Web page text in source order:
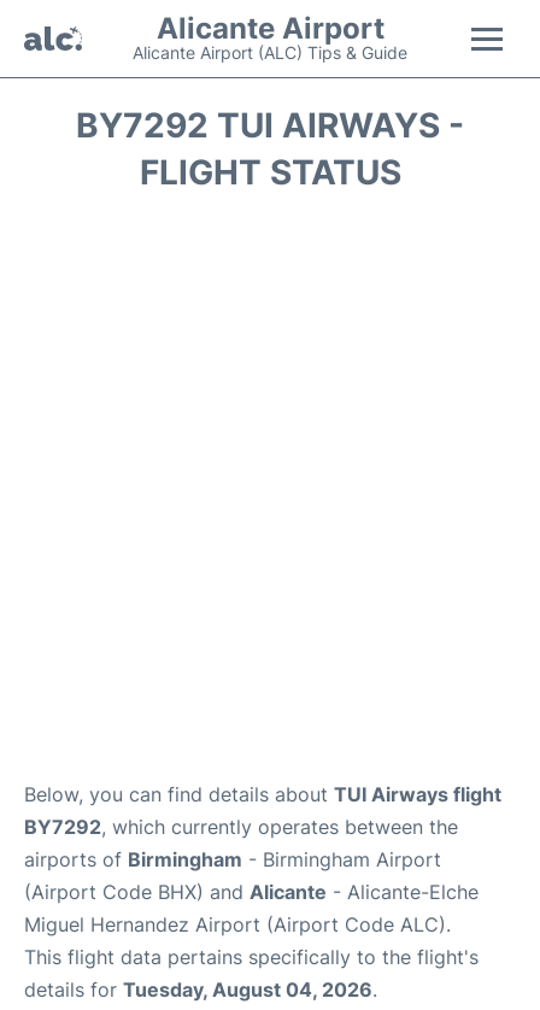
Alicante Airport
Alicante Airport (ALC) Tips & Guide
Flights +BY7292 TUI AIRWAYS -
FLIGHT STATUS
Below, you can find details about TUI Airways flight
BY7292, which currently operates between the
airports of Birmingham - Birmingham Airport
(Airport Code BHX) and Alicante - Alicante-Elche
Miguel Hernandez Airport (Airport Code ALC).
This flight data pertains specifically to the flight's
details for Tuesday, August 04, 2026.